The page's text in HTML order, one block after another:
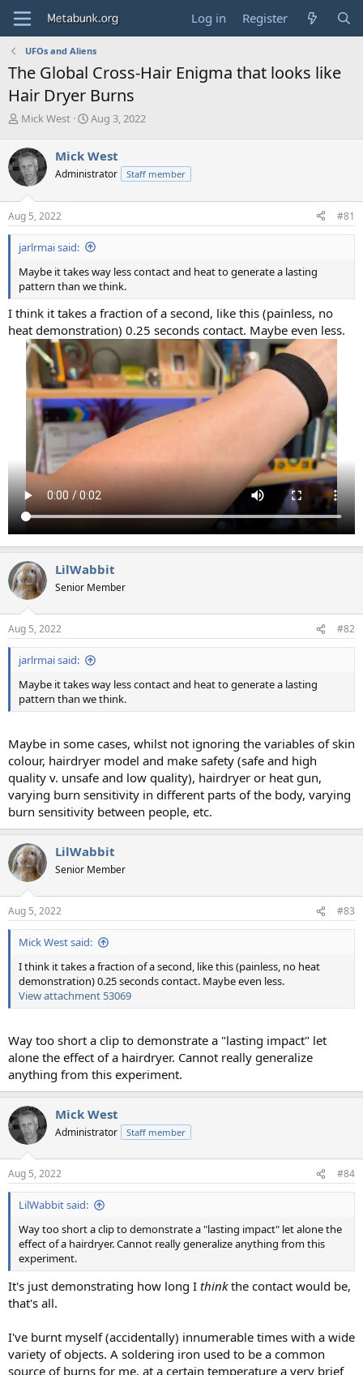
Log in Register
UFOs and Aliens
The Global Cross-Hair Enigma that looks like
Hair Dryer Burns
T
r
e
a
d
s
t
a
r
e
r
Mick West
S
r
t
a
e
Aug 3, 2022
Mick West
Administrator Staff member
Aug 5, 2022 #81
jarlrmai said:
Maybe it takes way less contact and heat to generate a lasting
pattern than we think.
I think it takes a fraction of a second, like this (painless, no
heat demonstration) 0.25 seconds contact. Maybe even less.
LilWabbit
Senior Member
Aug 5, 2022 #82
jarlrmai said:
Maybe it takes way less contact and heat to generate a lasting
pattern than we think.
Maybe in some cases, whilst not ignoring the variables of skin
colour, hairdryer model and make safety (safe and high
quality v. unsafe and low quality), hairdryer or heat gun,
varying burn sensitivity in different parts of the body, varying
burn sensitivity between people, etc.
LilWabbit
Senior Member
Aug 5, 2022 #83
Mick West said:
I think it takes a fraction of a second, like this (painless, no heat
demonstration) 0.25 seconds contact. Maybe even less.
View attachment 53069
Way too short a clip to demonstrate a "lasting impact" let
alone the effect of a hairdryer. Cannot really generalize
anything from this experiment.
Mick West
Administrator Staff member
Aug 5, 2022 #84
LilWabbit said:
Way too short a clip to demonstrate a "lasting impact" let alone the
effect of a hairdryer. Cannot really generalize anything from this
experiment.
It's just demonstrating how long I thinkthe contact would be,
that's all.
I've burnt myself (accidentally) innumerable times with a wide
variety of objects. A soldering iron used to be a common
source of burns for me, at a certain temperature a very brief